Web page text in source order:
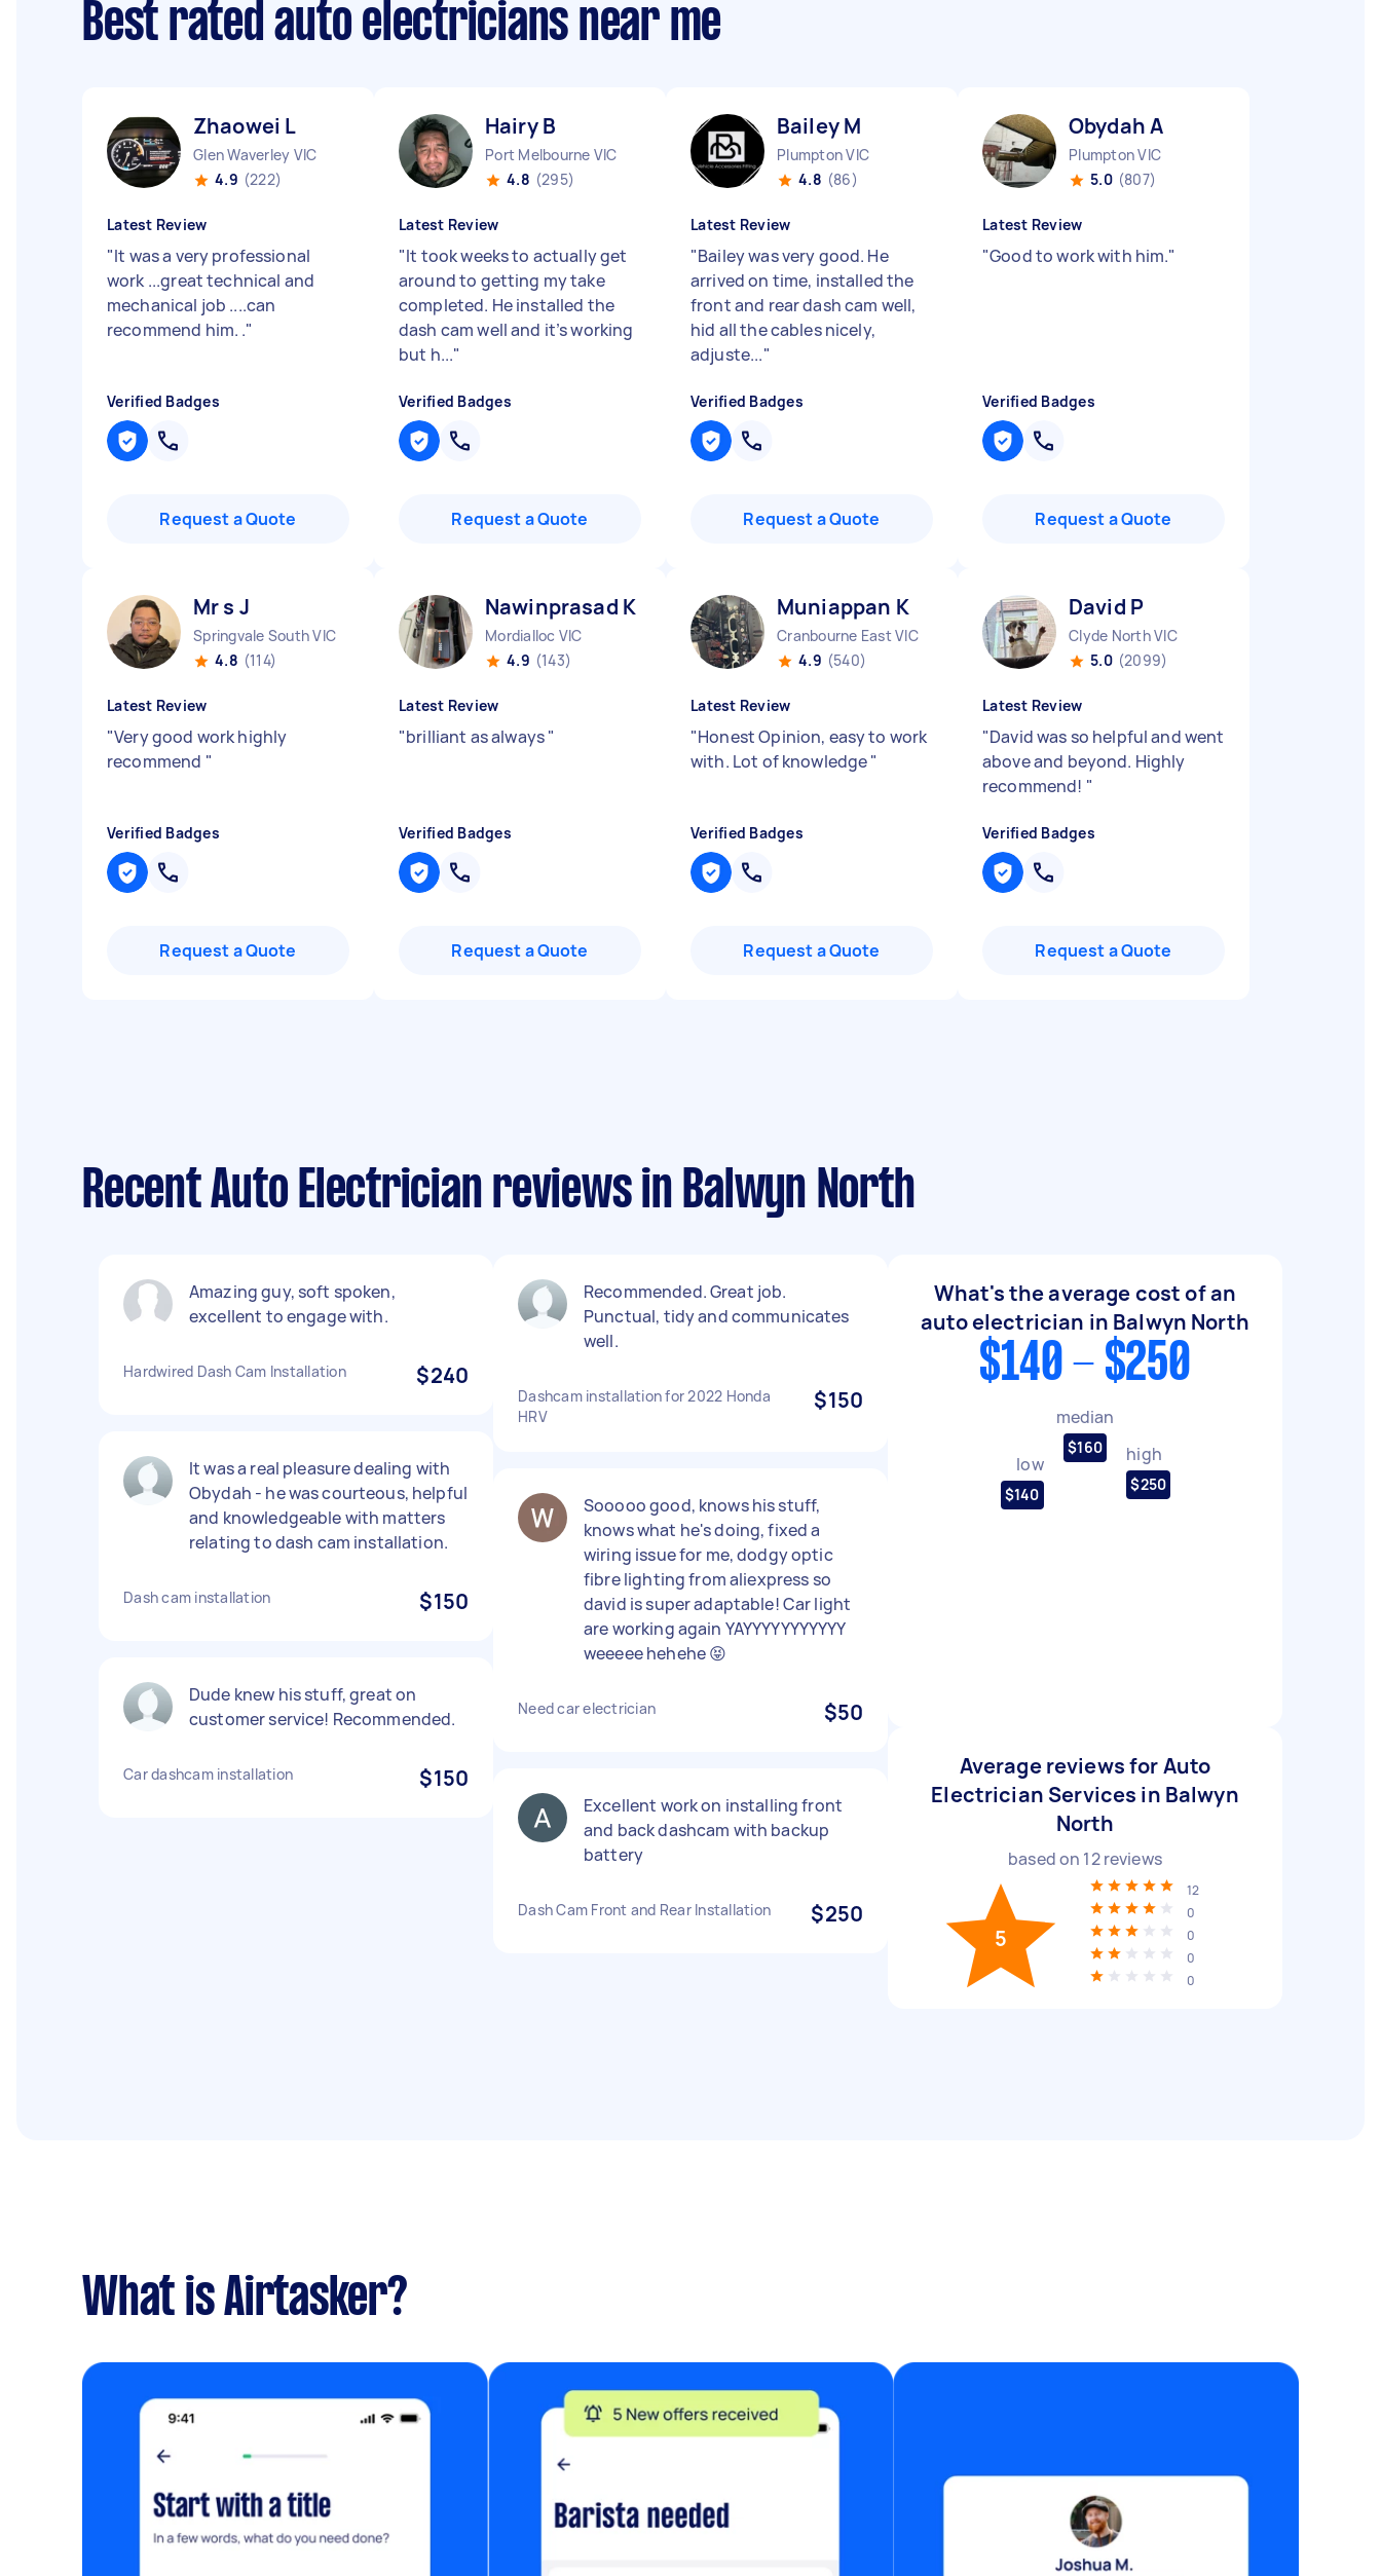
Best rated auto electricians near me
Zhaowei L
Glen Waverley VIC
4.9 (222)
Latest Review
"It was a very professional
work ...great technical and
mechanical job ....can
recommend him. ."
Verified Badges
Request a Quote
Hairy B
Port Melbourne VIC
4.8 (295)
Latest Review
"It took weeks to actually get
around to getting my take
completed. He installed the
dash cam well and it’s working
but h..."
Verified Badges
Request a Quote
Bailey M
Plumpton VIC
4.8 (86)
Latest Review
"Bailey was very good. He
arrived on time, installed the
front and rear dash cam well,
hid all the cables nicely,
adjuste..."
Verified Badges
Request a Quote
Obydah A
Plumpton VIC
5.0 (807)
Latest Review
"Good to work with him."
Verified Badges
Request a Quote
Mr s J
Springvale South VIC
4.8 (114)
Latest Review
"Very good work highly
recommend "
Verified Badges
Request a Quote
Nawinprasad K
Mordialloc VIC
4.9 (143)
Latest Review
"brilliant as always"
Verified Badges
Request a Quote
Muniappan K
Cranbourne East VIC
4.9 (540)
Latest Review
"Honest Opinion, easy to work
with. Lot of knowledge"
Verified Badges
Request a Quote
David P
Clyde North VIC
5.0 (2099)
Latest Review
"David was so helpful and went
above and beyond. Highly
recommend! "
Verified Badges
Request a Quote
Recent Auto Electrician reviews in Balwyn North
Amazing guy, soft spoken,
excellent to engage with.
Hardwired Dash Cam Installation $240
It was a real pleasure dealing with
Obydah - he was courteous, helpful
and knowledgeable with matters
relating to dash cam installation.
Dash cam installation $150
Dude knew his stuff, great on
customer service! Recommended.
Car dashcam installation $150
Recommended. Great job.
Punctual, tidy and communicates
well.
Dashcam installation for 2022 Honda
HRV
$150
Sooooo good, knows his stuff,
knows what he's doing, fixed a
wiring issue for me, dodgy optic
fibre lighting from aliexpress so
david is super adaptable! Car light
are working again YAYYYYYYYYYYY
weeeee hehehe 😝
Need car electrician $50
Excellent work on installing front
and back dashcam with backup
battery
Dash Cam Front and Rear Installation $250
What's the average cost of an
auto electrician in Balwyn North
$140 - $250
low
$140
median
$160 high
$250
Average reviews for Auto
Electrician Services in Balwyn
North
based on 12reviews
5
12
0
0
0
0
What is Airtasker?